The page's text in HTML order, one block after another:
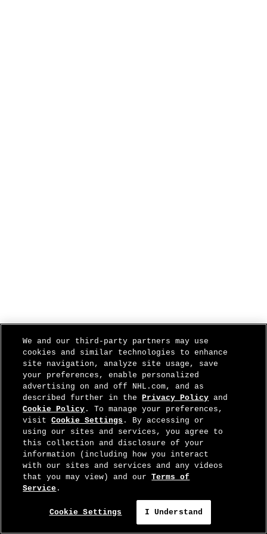
We and our third-party partners may use
cookies and similar technologies to enhance
site navigation, analyze site usage, save
your preferences, enable personalized
advertising on and off NHL.com, and as
described further in thePrivacy Policy and
Cookie Policy . To manage your preferences,
visitCookie Settings . By accessing or
using our sites and services, you agree to
this collection and disclosure of your
information (including how you interact
with our sites and services and any videos
that you may view) and ourTerms of
Service .
Cookie Settings I Understand